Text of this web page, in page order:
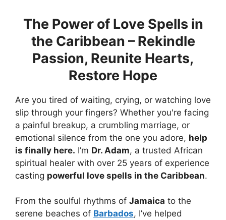
The Power of Love Spells in
the Caribbean – Rekindle
Passion, Reunite Hearts,
Restore Hope
Are you tired of waiting, crying, or watching love
slip through your fingers? Whether you're facing
a painful breakup, a crumbling marriage, or
emotional silence from the one you adore, help
is finally here. I’m Dr. Adam, a trusted African
spiritual healer with over 25 years of experience
casting powerful love spells in the Caribbean.
From the soulful rhythms of Jamaica to the
serene beaches of Barbados, I’ve helped